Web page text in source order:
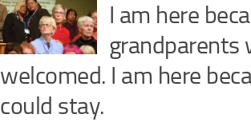
I am here
grandparents
welcomed. I am here
could stay.